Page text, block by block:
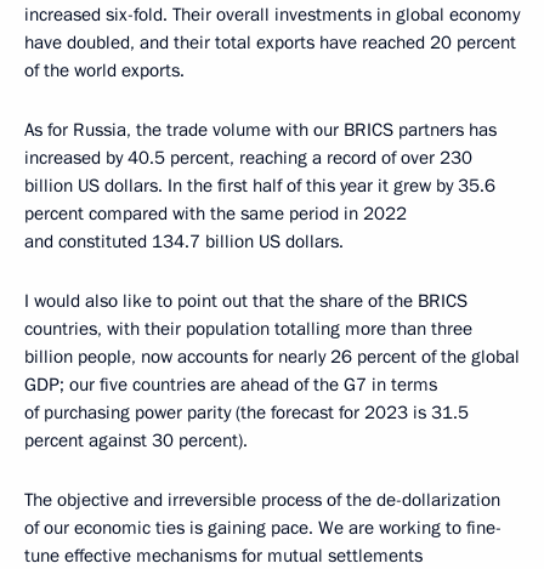
increased six-fold. Their overall investments in global economy
have doubled, and their total exports have reached 20 percent
of the world exports.
As for Russia, the trade volume with our BRICS partners has
increased by 40.5 percent, reaching a record of over 230
billion US dollars. In the first half of this year it grew by 35.6
percent compared with the same period in 2022
and constituted 134.7 billion US dollars.
I would also like to point out that the share of the BRICS
countries, with their population totalling more than three
billion people, now accounts for nearly 26 percent of the global
GDP; our five countries are ahead of the G7 in terms
of purchasing power parity (the forecast for 2023 is 31.5
percent against 30 percent).
The objective and irreversible process of the de-dollarization
of our economic ties is gaining pace. We are working to fine-
tune effective mechanisms for mutual settlements